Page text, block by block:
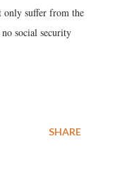
only suffer from the
social security
SHARE